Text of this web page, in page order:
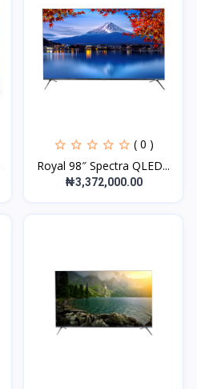
( 0 )
Royal 98″ Spectra QLED...
₦3,372,000.00